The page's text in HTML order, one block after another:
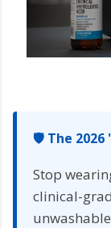
🛡️ The 2026
Stop
clinical-